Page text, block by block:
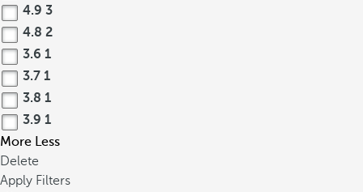
4.9 3
4.8 2
3.6 1
3.7 1
3.8 1
3.9 1
More Less
Delete
Apply Filters